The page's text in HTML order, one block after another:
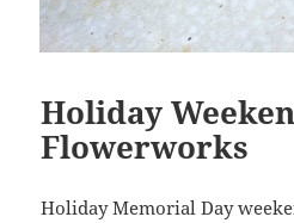
Holiday
Flowerworks
Holiday Memorial Day